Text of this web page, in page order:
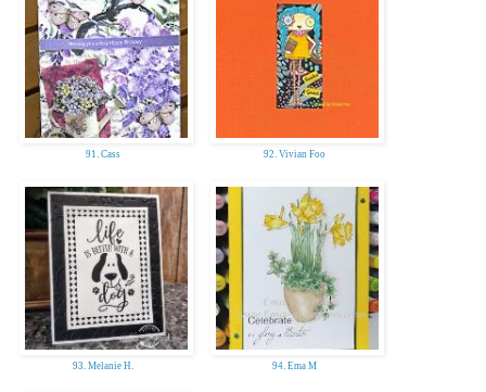
91. Cass 92. Vivian Foo
93. Melanie H. 94. Ema M